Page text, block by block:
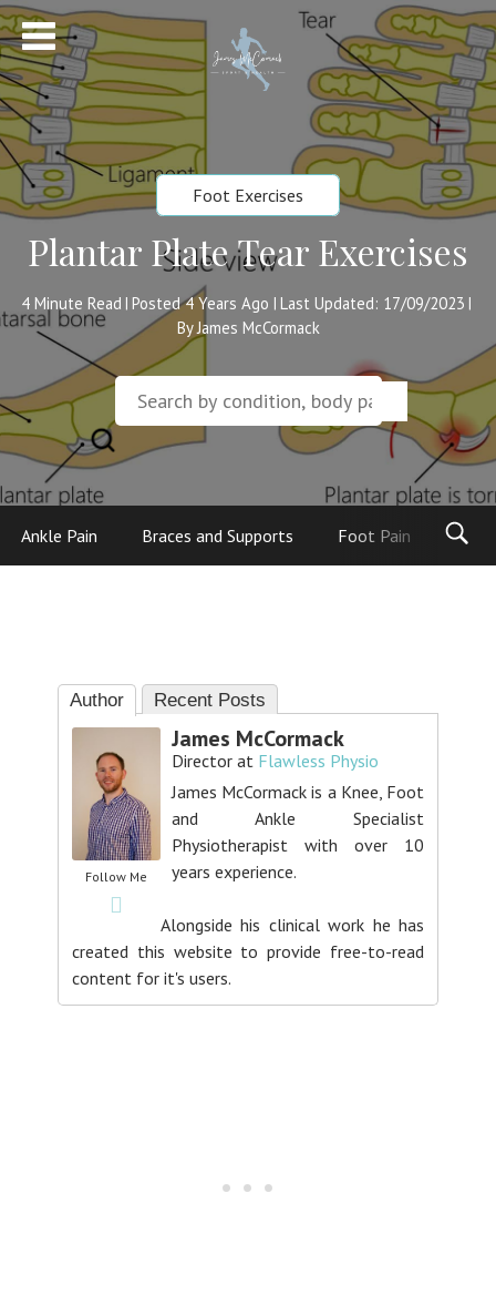
Foot Exercises
Plantar Plate Tear Exercises
4Minute Read | Posted 4 Years Ago | Last Updated: 17/09/2023 |
By James McCormack
Ankle Pain Braces and Supports Foot Pain
Author Recent Posts
Follow Me
James McCormack
Director at Flawless Physio
James McCormack is a Knee, Foot
and Ankle Specialist
Physiotherapist with over 10
years experience.
Alongside his clinical work he has
created this website to provide free-to-read
content for it's users.